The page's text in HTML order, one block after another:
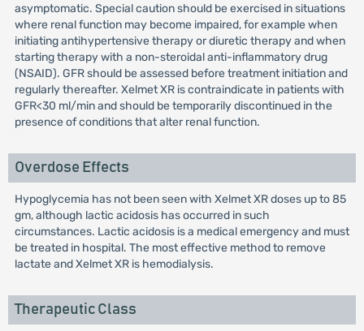
asymptomatic. Special caution should be exercised in situations
where renal function may become impaired, for example when
initiating antihypertensive therapy or diuretic therapy and when
starting therapy with a non-steroidal anti-inflammatory drug
(NSAID). GFR should be assessed before treatment initiation and
regularly thereafter. Xelmet XR is contraindicate in patients with
GFR<30 ml/min and should be temporarily discontinued in the
presence of conditions that alter renal function.
Overdose Effects
Hypoglycemia has not been seen with Xelmet XR doses up to 85
gm, although lactic acidosis has occurred in such
circumstances. Lactic acidosis is a medical emergency and must
be treated in hospital. The most effective method to remove
lactate and Xelmet XR is hemodialysis.
Therapeutic Class